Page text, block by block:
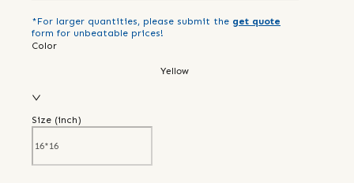
*For larger quantities, please submit the get quote
form for unbeatable prices!
Color
Yellow
Size (inch)